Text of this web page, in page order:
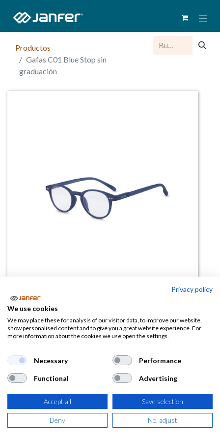
Productos
Gafas C01 Blue Stop sin
graduación
Gafas C01 Blue Stop sin
graduación
16,49€
(19,95 € IVA Incluido)
AÑADIR A LA
Privacy policy
We use cookies
We may place these for analysis of our visitor data, to improve our website,
show personalised content and to give you a great website experience. For
more information about the cookies we use open the settings.
Necessary Performance
Functional Advertising
Accept all Save selection
Deny No, adjust